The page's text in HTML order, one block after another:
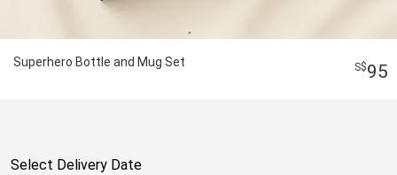
Superhero Bottle and Mug Set 95
Select Delivery Date